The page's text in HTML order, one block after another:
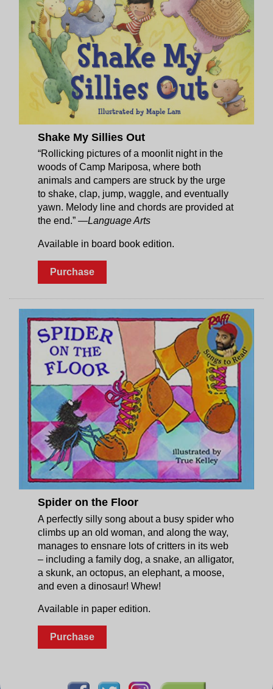
Shake My Sillies Out
“Rollicking pictures of a moonlit night in the
woods of Camp Mariposa, where both
animals and campers are struck by the urge
to shake, clap, jump, waggle, and eventually
yawn. Melody line and chords are provided at
the end.” —Language Arts
Available in board book edition.
Purchase
Spider on the Floor
A perfectly silly song about a busy spider who
climbs up an old woman, and along the way,
manages to ensnare lots of critters in its web
– including a family dog, a snake, an alligator,
a skunk, an octopus, an elephant, a moose,
and even a dinosaur! Whew!
Available in paper edition.
Purchase